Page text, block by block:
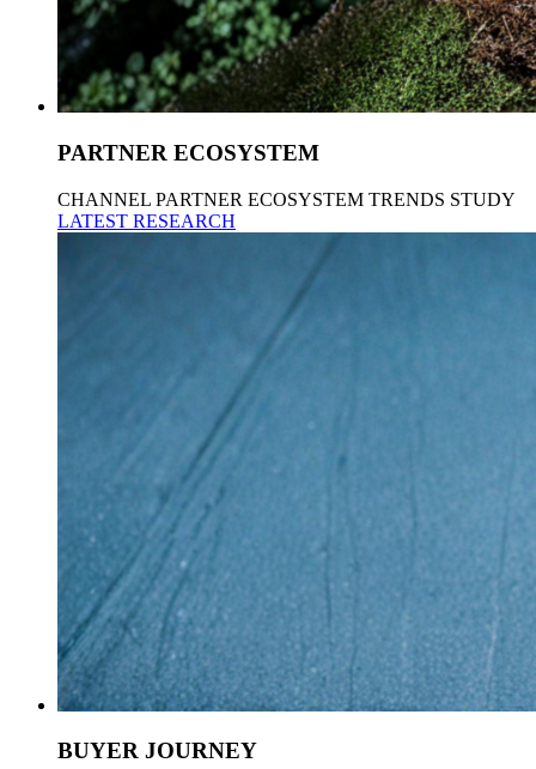
PARTNER ECOSYSTEM
CHANNEL PARTNER ECOSYSTEM TRENDS STUDY
LATEST RESEARCH
BUYER JOURNEY